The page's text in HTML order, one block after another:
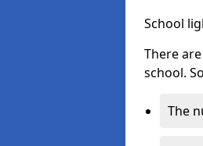
School
There
school.
The